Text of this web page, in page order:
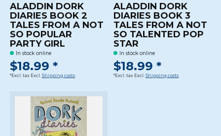
ALADDIN DORK
DIARIES BOOK 2
TALES FROM A NOT
SO POPULAR
PARTY GIRL
In stock online
$18.99 *
*Excl. tax Excl. Shipping costs
ALADDIN DORK
DIARIES BOOK 3
TALES FROM A NOT
SO TALENTED POP
STAR
In stock online
$18.99 *
*Excl. tax Excl. Shipping costs